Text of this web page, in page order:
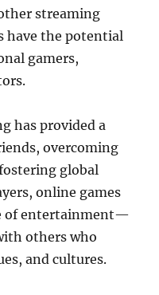
streaming
have the potential
gamers,
has provided a
overcoming
global
online games
of entertainment—
others who
and cultures.